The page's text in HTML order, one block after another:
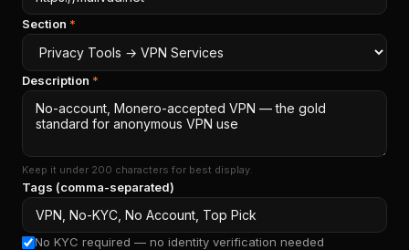
Section *
Description *
Keep it under 200 characters for best display.
Tags (comma-separated)
No KYC required — no identity verification needed